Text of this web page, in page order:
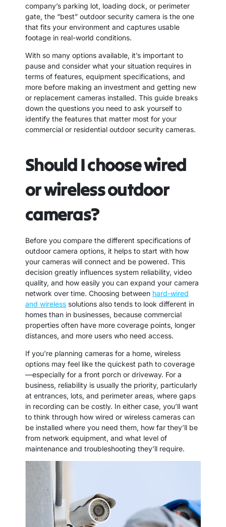
company’s parking lot, loading dock, or perimeter
gate, the “best” outdoor security camera is the one
that fits your environment and captures usable
footage in real-world conditions.
With so many options available, it’s important to
pause and consider what your situation requires in
terms of features, equipment specifications, and
more before making an investment and getting new
or replacement cameras installed. This guide breaks
down the questions you need to ask yourself to
identify the features that matter most for your
commercial or residential outdoor security cameras.
Should I choose wired
or wireless outdoor
cameras?
Before you compare the different specifications of
outdoor camera options, it helps to start with how
your cameras will connect and be powered. This
decision greatly influences system reliability, video
quality, and how easily you can expand your camera
network over time. Choosing between hard-wired
and wireless solutions also tends to look different in
homes than in businesses, because commercial
properties often have more coverage points, longer
distances, and more users who need access.
If you’re planning cameras for a home, wireless
options may feel like the quickest path to coverage
—especially for a front porch or driveway. For a
business, reliability is usually the priority, particularly
at entrances, lots, and perimeter areas, where gaps
in recording can be costly. In either case, you’ll want
to think through how wired or wireless cameras can
be installed where you need them, how far they’ll be
from network equipment, and what level of
maintenance and troubleshooting they’ll require.